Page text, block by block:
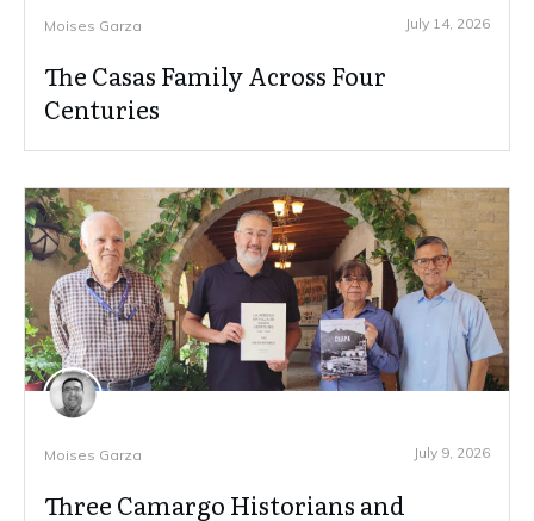
Moises Garza July 14, 2026
The Casas Family Across Four
Centuries
Moises Garza July 9, 2026
Three Camargo Historians and